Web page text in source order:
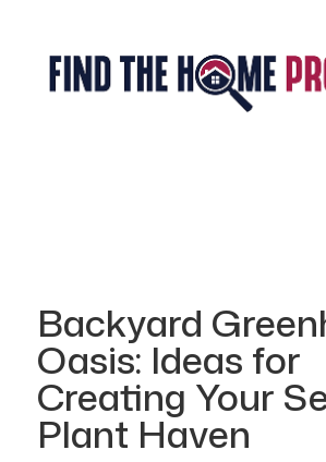
Backyard
Oasis: Ideas for
Creating Your
Plant Haven